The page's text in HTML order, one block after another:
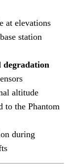
at elevations
station
degradation
altitude
to the Phantom
during